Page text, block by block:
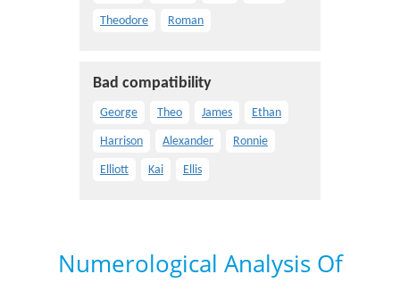
Theodore Roman
Bad compatibility
George Theo James Ethan
Harrison Alexander Ronnie
Elliott Kai Ellis
Numerological Analysis Of